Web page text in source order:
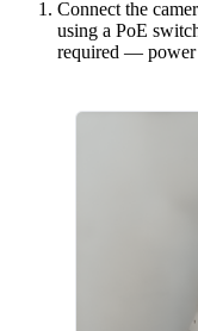
Connect the
using a PoE
required — power